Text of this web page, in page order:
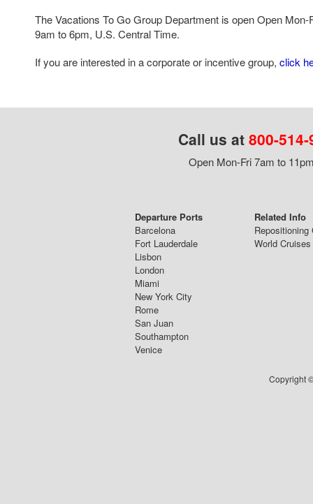
The Vacations To Go Group Department is open Open
9am to 6pm, U.S. Central Time.
If you are interested in a corporate or incentive group, click
Call us at 800-
Open Mon-Fri 7am to
Departure Ports
Barcelona
Fort Lauderdale
Lisbon
London
Miami
New York City
Rome
San Juan
Southampton
Venice
Related Info
Repositioning
World Cruises
Copyright